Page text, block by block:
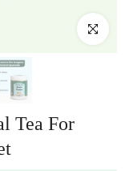
Click to
Tea For